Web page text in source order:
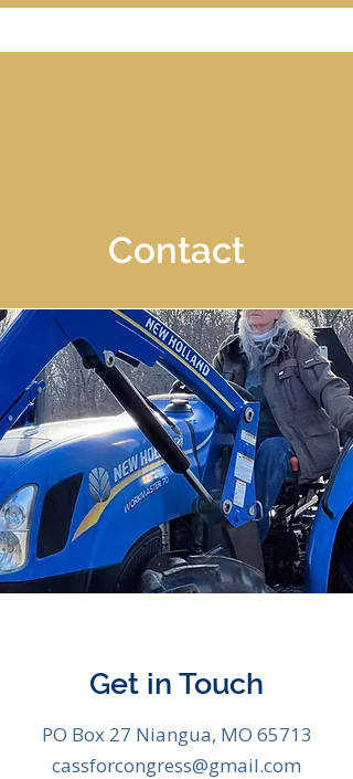
Contact
Get in Touch
PO Box 27 Niangua, MO 65713
cassforcongress@gmail.com